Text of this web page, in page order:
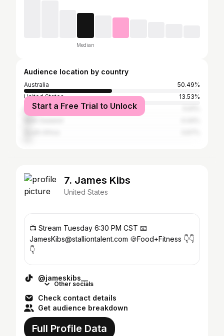
Median
Audience location by country
Australia
50.49%
United States
13.53%
United Kingdom
Start a Free Trial to Unlock
7. James Kibs
United States
📺 Stream Tuesday 6:30 PM CST 📧
JamesKibs@stalliontalent.com 🍪Food+Fitness 👇👇
👇
@jameskibs__
Other socials
Check contact details
Get audience breakdown
Full Profile Data